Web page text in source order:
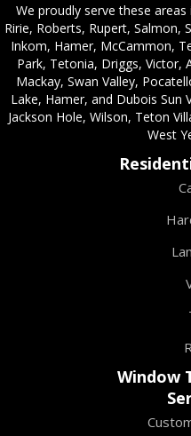
We proudly serve these areas
Ririe, Roberts, Rupert, Salmon,
Inkom, Hamer, McCammon,
Park, Tetonia, Driggs, Victor,
Mackay, Swan Valley,
Lake, Hamer, and Dubois Sun
Jackson Hole, Wilson, Teton
West
Window